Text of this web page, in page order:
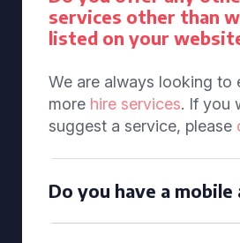
services other than
listed on your
We are always looking to
more hire services. If you
suggest a service, please
Do you have a mobile